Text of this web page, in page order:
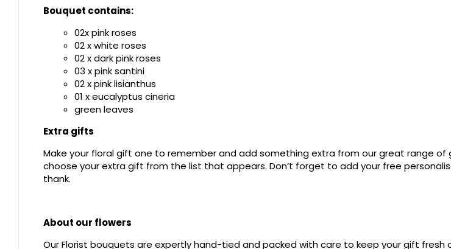
Bouquet contains:
02x pink roses
02 x white roses
02 x dark pink roses
03 x pink santini
02 x pink lisianthus
01 x eucalyptus cineria
green leaves
Extra gifts
Make your floral gift one to remember and add something extra from our great range
choose your extra gift from the list that appears. Don’t forget to add your free
thank.
About our flowers
Our Florist bouquets are expertly hand-tied and packed with care to keep your gift fresh